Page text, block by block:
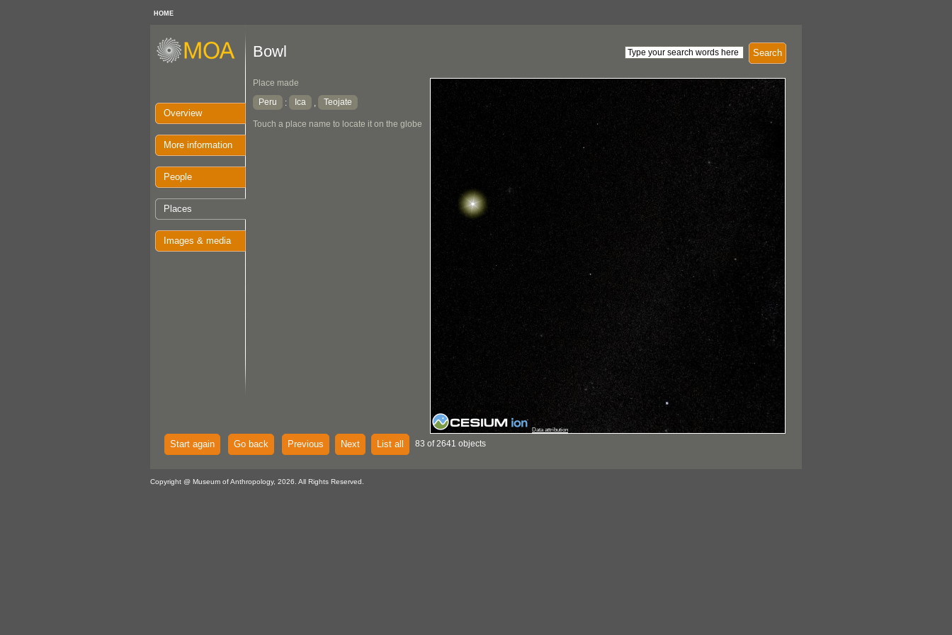
HOME
Overview
More information
People
Places
Images & media
Search
Bowl
Place made
Peru
: Ica , Teojate
Touch a place name to locate it on the globe
Data attribution
Start again Go back Previous Next List all 83 of 2641 objects
Copyright @ Museum of Anthropology, 2026. All Rights Reserved.